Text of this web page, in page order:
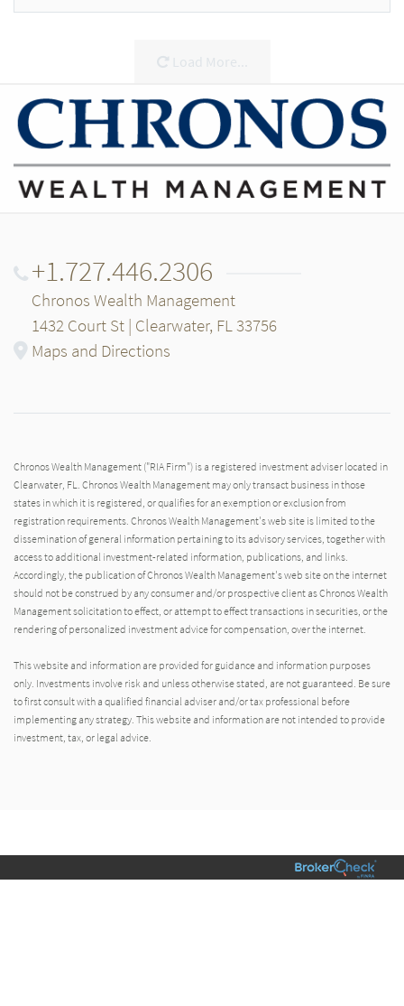
Load More...
+1.727.446.2306
Chronos Wealth Management
1432 Court St | Clearwater, FL 33756
Maps and Directions
Chronos Wealth Management ("RIA Firm") is a registered investment adviser located in
Clearwater, FL. Chronos Wealth Management may only transact business in those
states in which it is registered, or qualifies for an exemption or exclusion from
registration requirements. Chronos Wealth Management's web site is limited to the
dissemination of general information pertaining to its advisory services, together with
access to additional investment-related information, publications, and links.
Accordingly, the publication of Chronos Wealth Management's web site on the internet
should not be construed by any consumer and/or prospective client as Chronos Wealth
Management solicitation to effect, or attempt to effect transactions in securities, or the
rendering of personalized investment advice for compensation, over the internet.
This website and information are provided for guidance and information purposes
only. Investments involve risk and unless otherwise stated, are not guaranteed. Be sure
to first consult with a qualified financial adviser and/or tax professional before
implementing any strategy. This website and information are not intended to provide
investment, tax, or legal advice.